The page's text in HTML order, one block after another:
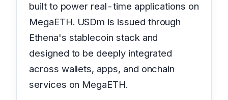
built to power real-time applications on
MegaETH. USDm is issued through
Ethena's stablecoin stack and
designed to be deeply integrated
across wallets, apps, and onchain
services on MegaETH.